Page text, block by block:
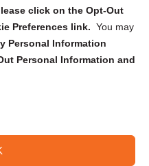
click on the Opt-Out
Preferences link. You may
Personal Information
Personal Information and
Submit
USA